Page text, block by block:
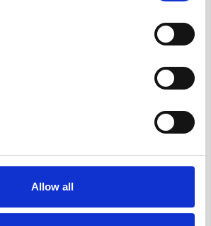
Allow all
custom
tailored to your company,
or industry? Describe the role